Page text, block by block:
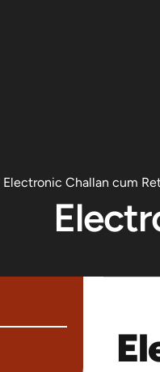
Electronic Challan cum